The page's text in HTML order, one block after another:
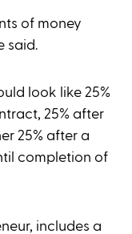
of money
said.
look like 25%
25% after
25% after a
completion of
includes a